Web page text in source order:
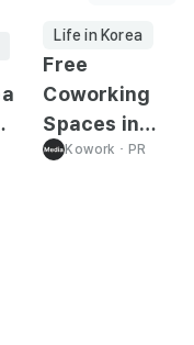
Life in Korea
Free
Coworking
Spaces in
Korea for
Kowork ･ PR